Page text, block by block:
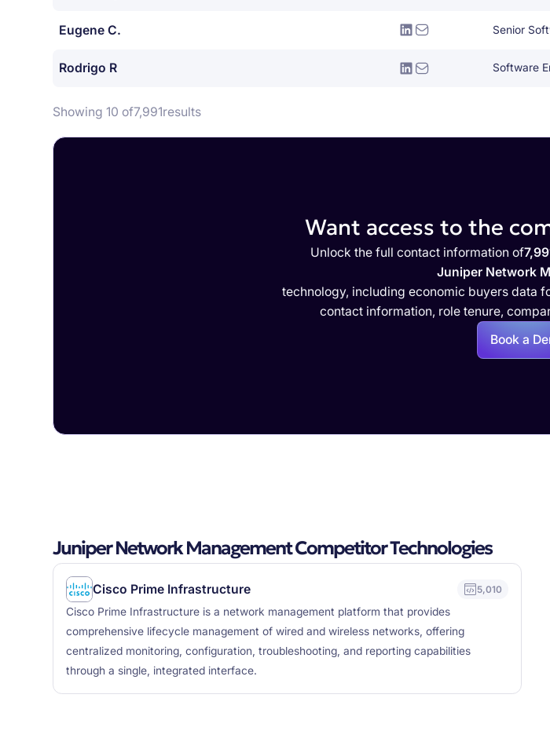
Eugene C. Senior
Rodrigo R Software
Showing 10 of7,991results
Want access to the
Unlock the full contact information of
Juniper Network
technology, including economic buyers data
contact information, role tenure,
Book a
Juniper Network Management Competitor Technologies
Cisco Prime Infrastructure 5,010
Cisco Prime Infrastructure is a network management platform that provides
comprehensive lifecycle management of wired and wireless networks, offering
centralized monitoring, configuration, troubleshooting, and reporting capabilities
through a single, integrated interface.